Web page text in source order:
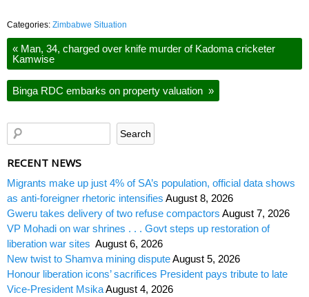
Categories: Zimbabwe Situation
« Man, 34, charged over knife murder of Kadoma cricketer
Kamwise
Binga RDC embarks on property valuation »
RECENT NEWS
Migrants make up just 4% of SA’s population, official data shows
as anti-foreigner rhetoric intensifies August 8, 2026
Gweru takes delivery of two refuse compactors August 7, 2026
VP Mohadi on war shrines . . . Govt steps up restoration of
liberation war sites August 6, 2026
New twist to Shamva mining disputeAugust 5, 2026
Honour liberation icons’ sacrifices President pays tribute to late
Vice-President MsikaAugust 4, 2026